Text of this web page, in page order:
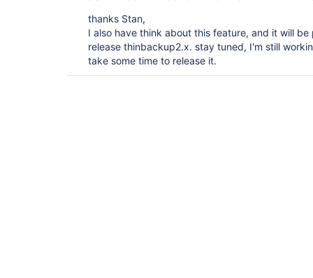
thanks Stan,
I also have think about this feature, and it will
release thinbackup2.x. stay tuned, I'm still
take some time to release it.